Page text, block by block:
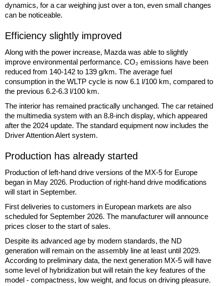
dynamics, for a car weighing just over a ton, even small changes
can be noticeable.
Efficiency slightly improved
Along with the power increase, Mazda was able to slightly
improve environmental performance. CO₂ emissions have been
reduced from 140-142 to 139 g/km. The average fuel
consumption in the WLTP cycle is now 6.1 l/100 km, compared to
the previous 6.2-6.3 l/100 km.
The interior has remained practically unchanged. The car retained
the multimedia system with an 8.8-inch display, which appeared
after the 2024 update. The standard equipment now includes the
Driver Attention Alert system.
Production has already started
Production of left-hand drive versions of the MX-5 for Europe
began in May 2026. Production of right-hand drive modifications
will start in September.
First deliveries to customers in European markets are also
scheduled for September 2026. The manufacturer will announce
prices closer to the start of sales.
Despite its advanced age by modern standards, the ND
generation will remain on the assembly line at least until 2029.
According to preliminary data, the next generation MX-5 will have
some level of hybridization but will retain the key features of the
model - compactness, low weight, and focus on driving pleasure.